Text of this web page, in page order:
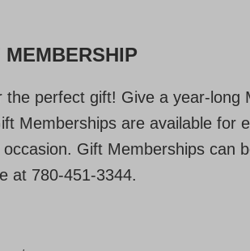
MEMBERSHIP
the perfect gift! Give a year-long
Memberships are available for
Gift Memberships can
at 780-451-3344.